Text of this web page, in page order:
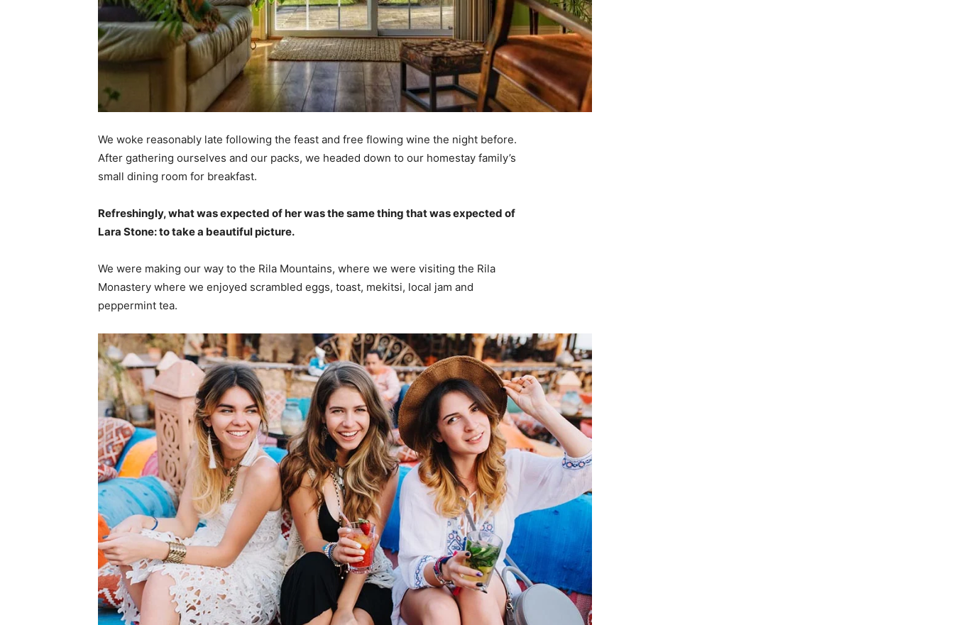
We woke reasonably late following the feast and free flowing wine the night before.
After gathering ourselves and our packs, we headed down to our homestay family’s
small dining room for breakfast.
Refreshingly, what was expected of her was the same thing that was expected of
Lara Stone: to take a beautiful picture.
We were making our way to the Rila Mountains, where we were visiting the Rila
Monastery where we enjoyed scrambled eggs, toast, mekitsi, local jam and
peppermint tea.